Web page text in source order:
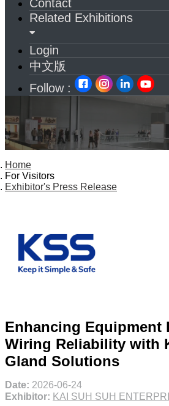
Contact
Related Exhibitions
Login
中文版
Follow :
Home
For Visitors
Exhibitor's Press Release
Enhancing Equipment
Wiring Reliability with
Gland Solutions
Date: 2026-06-24
Exhibitor: KAI SUH SUH